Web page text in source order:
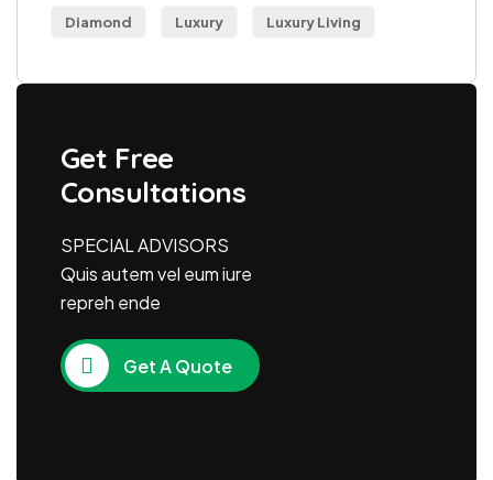
Diamond Luxury Luxury Living
Get Free
Consultations
SPECIAL ADVISORS
Quis autem vel eum iure
repreh ende
Get A Quote